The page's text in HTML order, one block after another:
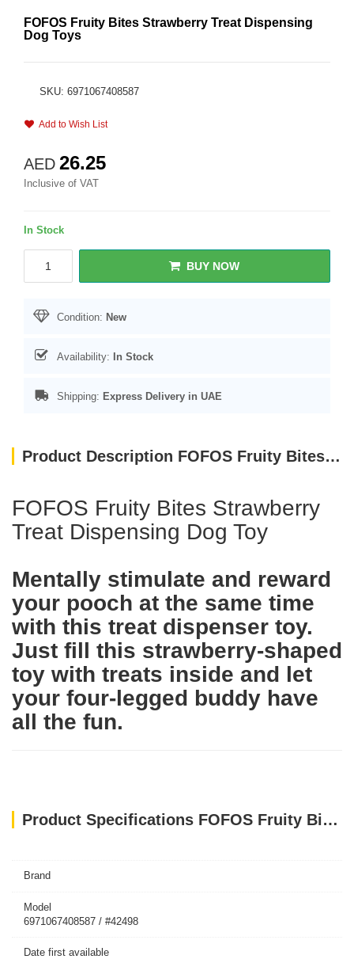
FOFOS Fruity Bites Strawberry Treat Dispensing
Dog Toys
SKU: 6971067408587
Add to Wish List
AED 26.25
Inclusive of VAT
In Stock
BUY NOW
Condition: New
Availability: In Stock
Shipping: Express Delivery in UAE
Product Description FOFOS Fruity Bites Strawberry Treat Dispensing Dog Toys
FOFOS Fruity Bites Strawberry
Treat Dispensing Dog Toy
Mentally stimulate and reward
your pooch at the same time
with this treat dispenser toy.
Just fill this strawberry-shaped
toy with treats inside and let
your four-legged buddy have
all the fun.
Product Specifications FOFOS Fruity Bites Strawberry Treat Dispensing Dog Toys
Brand
Model
6971067408587 / #42498
Date first available